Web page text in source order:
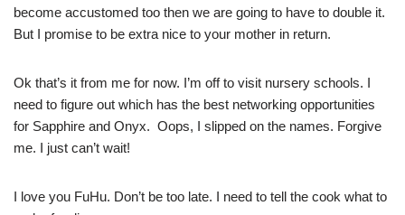
become accustomed too then we are going to have to double it.
But I promise to be extra nice to your mother in return.
Ok that’s it from me for now. I’m off to visit nursery schools. I
need to figure out which has the best networking opportunities
for Sapphire and Onyx. Oops, I slipped on the names. Forgive
me. I just can’t wait!
I love you FuHu. Don’t be too late. I need to tell the cook what to